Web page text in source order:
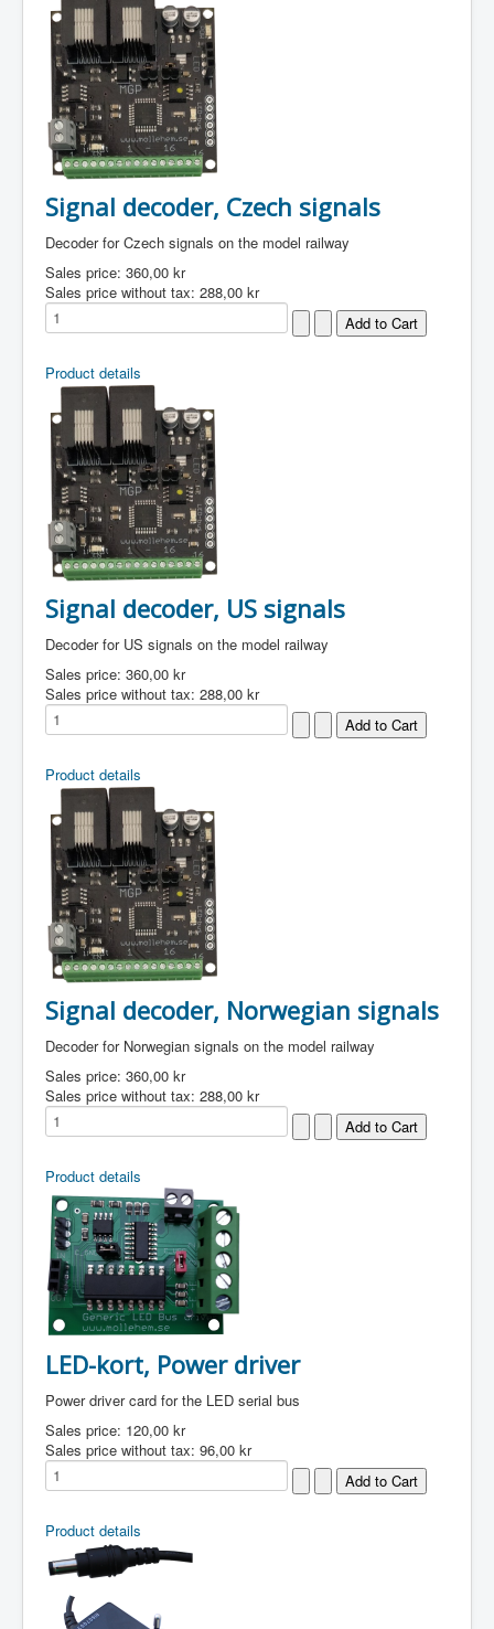
Signal decoder, Czech signals
Decoder for Czech signals on the model railway
Sales price: 360,00 kr
Sales price without tax: 288,00 kr
Product details
Signal decoder, US signals
Decoder for US signals on the model railway
Sales price: 360,00 kr
Sales price without tax: 288,00 kr
Product details
Signal decoder, Norwegian signals
Decoder for Norwegian signals on the model railway
Sales price: 360,00 kr
Sales price without tax: 288,00 kr
Product details
LED-kort, Power driver
Power driver card for the LED serial bus
Sales price: 120,00 kr
Sales price without tax: 96,00 kr
Product details